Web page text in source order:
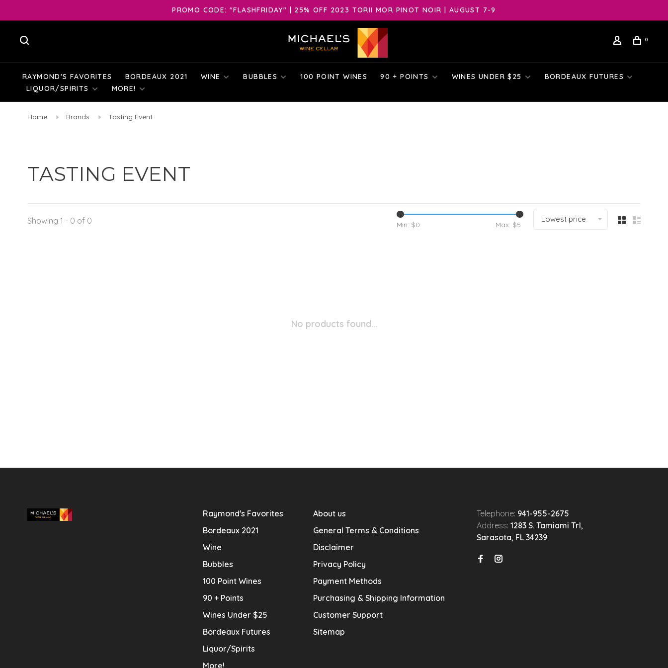
PROMO CODE: "FLASHFRIDAY" | 25% OFF 2023 TORII MOR PINOT NOIR | AUGUST 7-9
0
RAYMOND'S FAVORITES BORDEAUX 2021 WINE BUBBLES 100 POINT WINES 90 + POINTS WINES UNDER $25
BORDEAUX FUTURES
LIQUOR/SPIRITS
MORE!
Home Brands Tasting Event
TASTING EVENT
Showing 1 - 0 of 0 Min: $0 Max: $5
Lowest price
No products found...
Raymond's Favorites
Bordeaux 2021
Wine
Bubbles
100 Point Wines
90 + Points
Wines Under $25
Bordeaux Futures
Liquor/Spirits
More!
About us
General Terms & Conditions
Disclaimer
Privacy Policy
Payment Methods
Purchasing & Shipping Information
Customer Support
Sitemap
Telephone: 941-955-2675
Address: 1283 S. Tamiami Trl,
Sarasota, FL 34239